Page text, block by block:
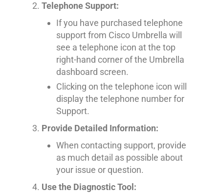
Telephone Support:
If you have purchased telephone
support from Cisco Umbrella will
see a telephone icon at the top
right-hand corner of the Umbrella
dashboard screen.
Clicking on the telephone icon will
display the telephone number for
Support.
Provide Detailed Information:
When contacting support, provide
as much detail as possible about
your issue or question.
Use the Diagnostic Tool: